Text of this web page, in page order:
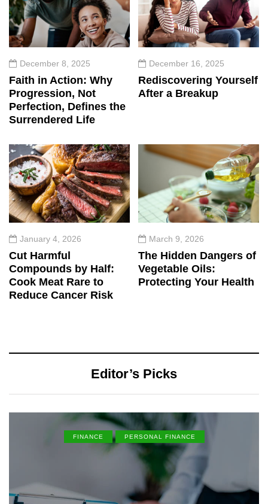
December 8, 2025
Faith in Action: Why
Progression, Not
Perfection, Defines the
Surrendered Life
December 16, 2025
Rediscovering Yourself
After a Breakup
January 4, 2026
Cut Harmful
Compounds by Half:
Cook Meat Rare to
Reduce Cancer Risk
March 9, 2026
The Hidden Dangers of
Vegetable Oils:
Protecting Your Health
Editor’s Picks
FINANCE PERSONAL FINANCE